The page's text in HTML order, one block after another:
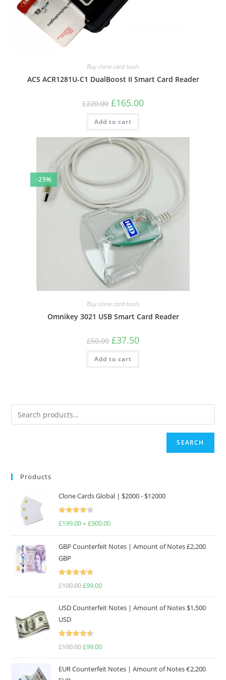
Buy clone card tools
ACS ACR1281U-C1 DualBoost II Smart Card Reader
£220.00 Original
price
was:
£220.00.
£165.00Current
Add to cart
-25%
Buy clone card tools
Omnikey 3021 USB Smart Card Reader
£50.00 Original
price
was:
£50.00.
£37.50Current
is:
Add to cart
SEARCH
Products
Clone Cards Global | $2000 - $12000
Rated
£199.00– £900.00Price
£199.00
GBP Counterfeit Notes | Amount of Notes £2,200
GBP
Rated4.69
£100.00Original
was:
£99.00Current
is:
USD Counterfeit Notes | Amount of Notes $1,500
USD
Rated4.57
£100.00Original
was:
£99.00Current
is:
EUR Counterfeit Notes | Amount of Notes €2,200